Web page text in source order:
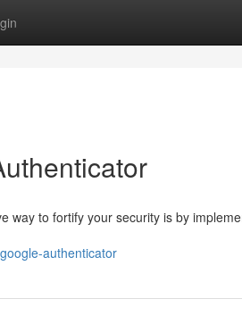
way to fortify your security is by
authenticator